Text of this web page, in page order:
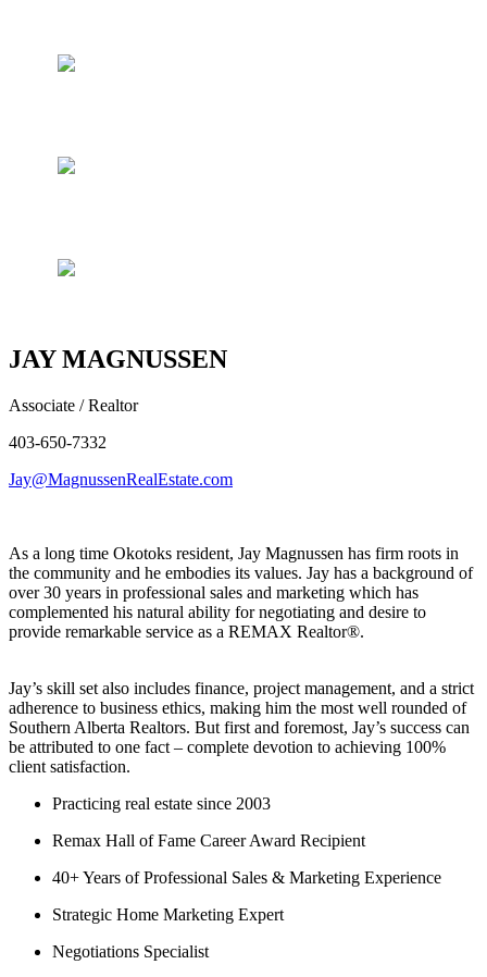
JAY MAGNUSSEN
Associate / Realtor
403-650-7332
Jay@MagnussenRealEstate.com
As a long time Okotoks resident, Jay Magnussen has firm roots in
the community and he embodies its values. Jay has a background of
over 30 years in professional sales and marketing which has
complemented his natural ability for negotiating and desire to
provide remarkable service as a REMAX Realtor®.
Jay’s skill set also includes finance, project management, and a strict
adherence to business ethics, making him the most well rounded of
Southern Alberta Realtors. But first and foremost, Jay’s success can
be attributed to one fact – complete devotion to achieving 100%
client satisfaction.
Practicing real estate since 2003
Remax Hall of Fame Career Award Recipient
40+ Years of Professional Sales & Marketing Experience
Strategic Home Marketing Expert
Negotiations Specialist